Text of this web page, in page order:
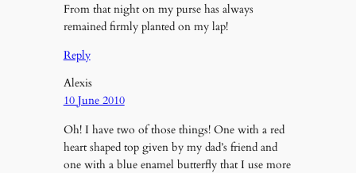
From that night on my purse has always
remained firmly planted on my lap!
Reply
Alexis
10 June 2010
Oh! I have two of those things! One with a red
heart shaped top given by my dad’s friend and
one with a blue enamel butterfly that I use more